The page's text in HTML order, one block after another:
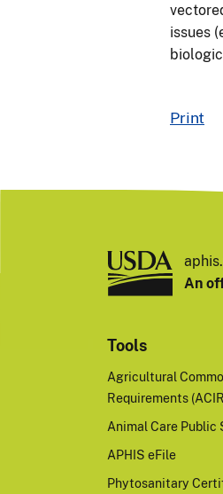
issues
Print
An
Tools
Agricultural
Requirements
Animal Care Public
APHIS eFile
Phytosanitary